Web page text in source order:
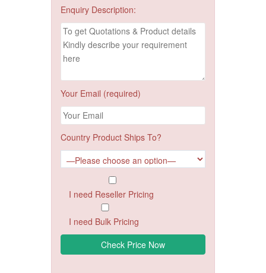
Enquiry Description:
Your Email (required)
Country Product Ships To?
I need Reseller Pricing
I need Bulk Pricing